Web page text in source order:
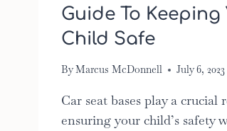
Guide To Keeping
Child Safe
ByMarcus McDonnell July 6, 2023
Car seat bases play a crucial
ensuring your child’s safety